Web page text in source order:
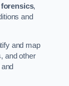
forensics,
and
and map
and other